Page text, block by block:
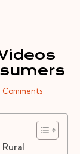
Comments